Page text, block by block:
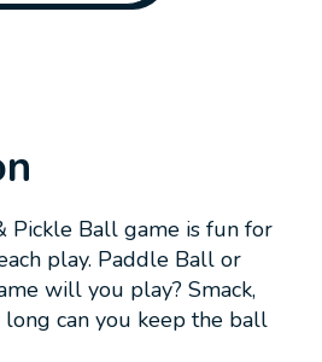
Pickle Ball game is fun for
play. Paddle Ball or
will you play? Smack,
can you keep the ball